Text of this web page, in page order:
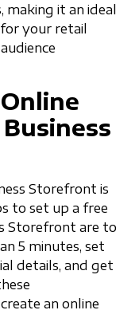
making it an ideal
your retail
Storefront is
to set up a free
Storefront are to
5 minutes, set
details, and get
an online